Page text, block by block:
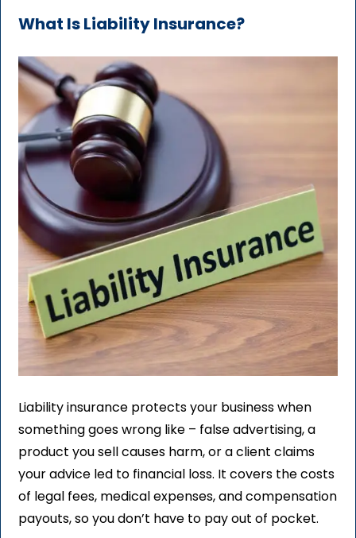
What Is Liability Insurance?
Liability insurance protects your business when
something goes wrong like – false advertising, a
product you sell causes harm, or a client claims
your advice led to financial loss. It covers the costs
of legal fees, medical expenses, and compensation
payouts, so you don’t have to pay out of pocket.